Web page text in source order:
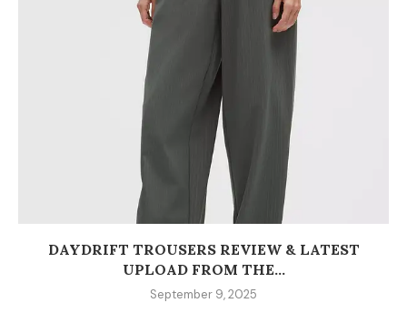
DAYDRIFT TROUSERS REVIEW & LATEST
UPLOAD FROM THE...
September 9, 2025